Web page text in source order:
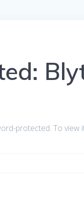
protected. To view